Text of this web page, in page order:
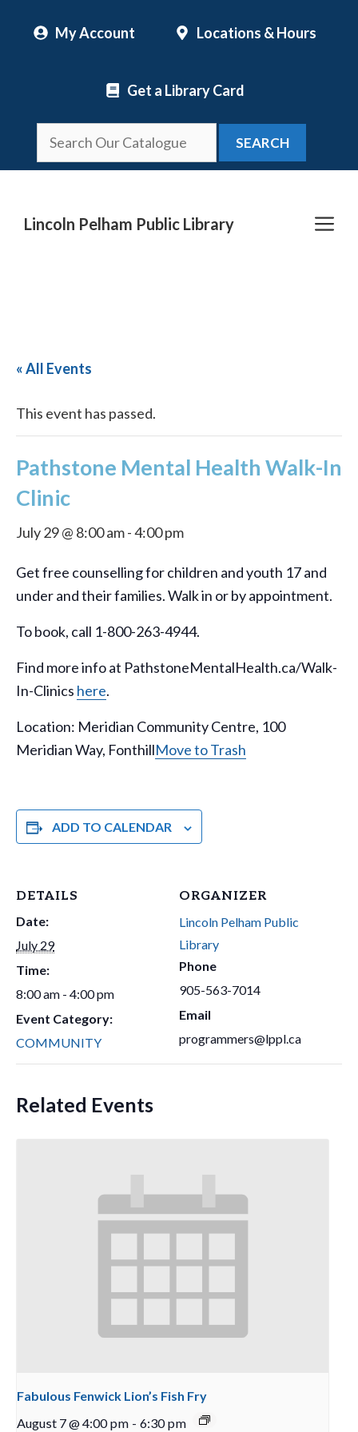
My Account Locations & Hours
Get a Library Card
SEARCH
Lincoln Pelham Public Library
« All Events
This event has passed.
Pathstone Mental Health Walk-In
Clinic
July 29 @ 8:00 am-4:00 pm
Get free counselling for children and youth 17 and
under and their families. Walk in or by appointment.
To book, call 1-800-263-4944.
Find more info at PathstoneMentalHealth.ca/Walk-
In-Clinics here.
Location: Meridian Community Centre, 100
Meridian Way, FonthillMove to Trash
ADD TO CALENDAR
DETAILS
Date:
July 29
Time:
8:00 am - 4:00 pm
Event Category:
COMMUNITY
ORGANIZER
Lincoln Pelham Public
Library
Phone
905-563-7014
Email
programmers@lppl.ca
Related Events
Fabulous Fenwick Lion’s Fish Fry
August 7 @ 4:00 pm - 6:30 pm